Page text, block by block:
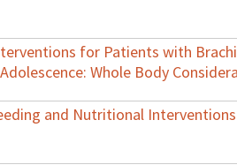
for Patients with
Whole Body
and Nutritional